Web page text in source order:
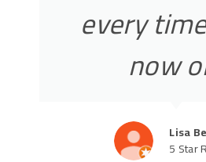
every
now
Lisa
5 Star